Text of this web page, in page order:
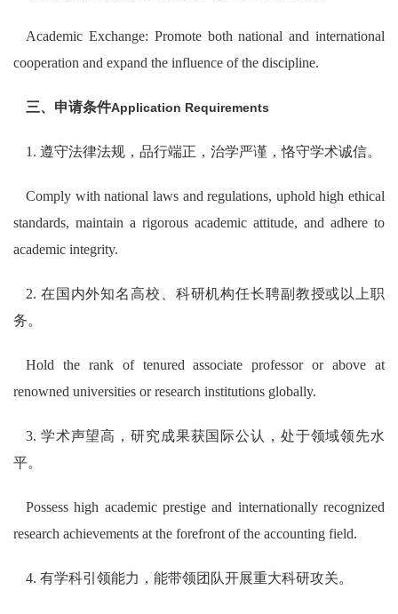
Academic Exchange: Promote both national and international
cooperation and expand the influence of the discipline.
三、申请条件Application Requirements
1. 遵守法律法规，品行端正，治学严谨，恪守学术诚信。
Comply with national laws and regulations, uphold high ethical
standards, maintain a rigorous academic attitude, and adhere to
academic integrity.
2. 在国内外知名高校、科研机构任长聘副教授或以上职
务。
Hold the rank of tenured associate professor or above at
renowned universities or research institutions globally.
3. 学术声望高，研究成果获国际公认，处于领域领先水
平。
Possess high academic prestige and internationally recognized
research achievements at the forefront of the accounting field.
4. 有学科引领能力，能带领团队开展重大科研攻关。